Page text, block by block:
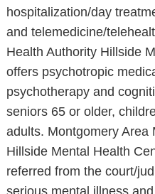
hospitalization/day
and telemedicine/
Health Authority Hillside
offers psychotropic
psychotherapy and
seniors 65 or older,
adults. Montgomery Area
Hillside Mental Health
referred from the court/
serious mental illness